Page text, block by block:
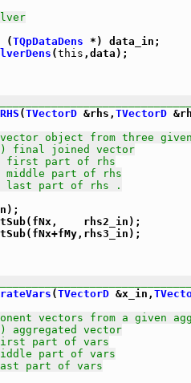
(TQpDataDens *) data_in;
(this ,data);
(TVectorD &rhs, TVectorD
object from three
final joined vector
first part of rhs
part of rhs
part of rhs .
rhs2_in);
(TVectorD &x_in,
vectors from a given
vector
part of vars
part of vars
part of vars